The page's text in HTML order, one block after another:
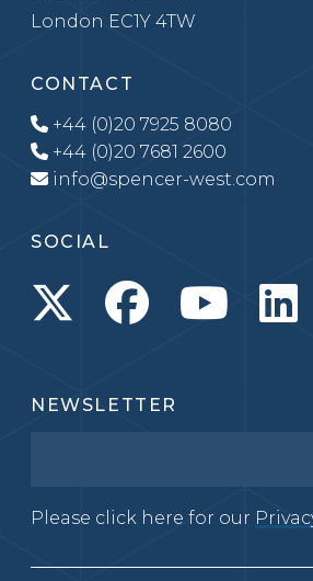
London EC1Y 4TW
CONTACT
+44 (0)20 7925 8080
+44 (0)20 7681 2600
info@spencer-west.com
SOCIAL
NEWSLETTER
Please click here for our